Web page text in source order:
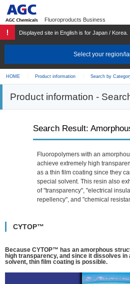
Fluoroproducts Business
Displayed site in English is for Japan / Korea.
Select your region/
HOME Product information Search by
Product information -
Search Result:
Fluoropolymers with an
achieve extremely high
as a thin film coating since they
special solvent. This resin also
of "transparency", "electrical
repellency", and "chemical
CYTOP™
Because CYTOP™ has an amorphous
high transparency, and since it dissolves
solvent, thin film coating is possible.